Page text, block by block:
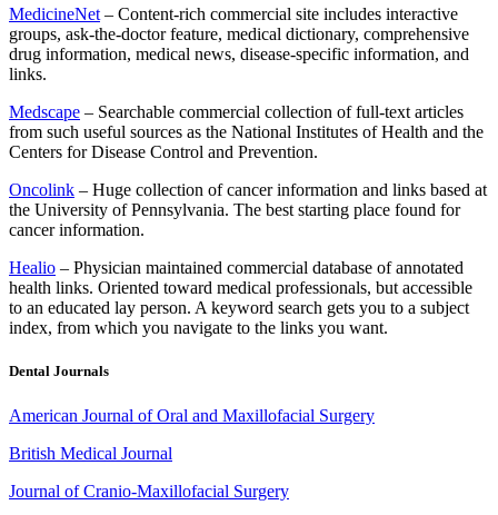
MedicineNet – Content-rich commercial site includes interactive
groups, ask-the-doctor feature, medical dictionary, comprehensive
drug information, medical news, disease-specific information, and
links.
Medscape – Searchable commercial collection of full-text articles
from such useful sources as the National Institutes of Health and the
Centers for Disease Control and Prevention.
Oncolink – Huge collection of cancer information and links based at
the University of Pennsylvania. The best starting place found for
cancer information.
Healio – Physician maintained commercial database of annotated
health links. Oriented toward medical professionals, but accessible
to an educated lay person. A keyword search gets you to a subject
index, from which you navigate to the links you want.
Dental Journals
American Journal of Oral and Maxillofacial Surgery
British Medical Journal
Journal of Cranio-Maxillofacial Surgery